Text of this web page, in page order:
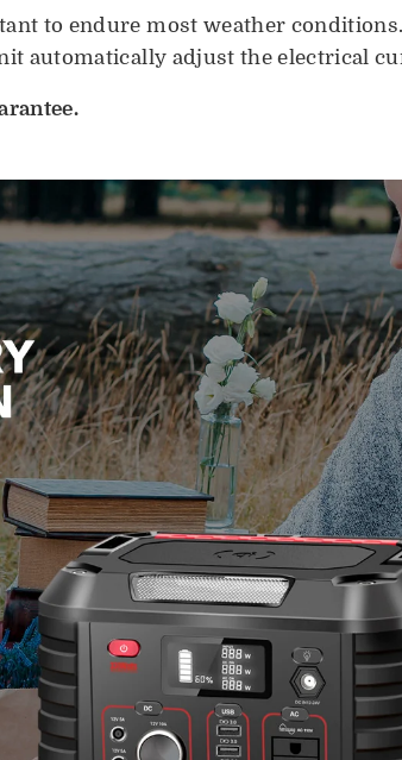
to endure most weather conditions.
automatically adjust the electrical